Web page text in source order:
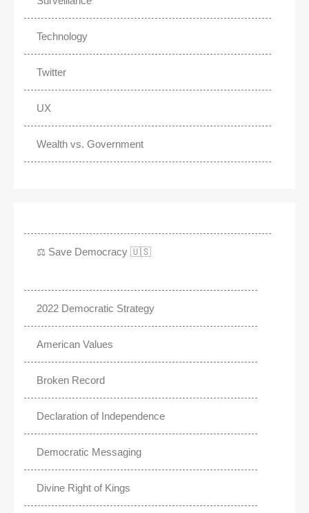
Technology
Twitter
UX
Wealth vs. Government
⚖️ Save Democracy 🇺🇸
2022 Democratic Strategy
American Values
Broken Record
Declaration of Independence
Democratic Messaging
Divine Right of Kings